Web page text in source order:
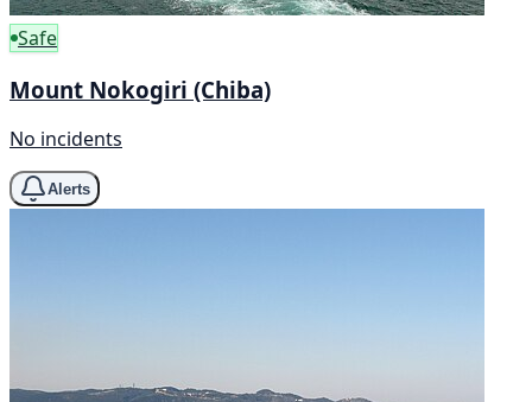
Safe
Mount Nokogiri (Chiba)
No incidents
Alerts